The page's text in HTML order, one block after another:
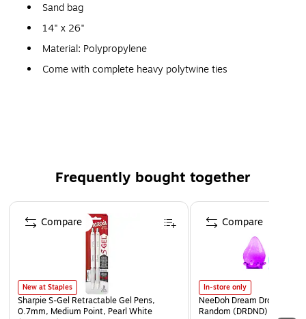
Sand bag
14" x 26"
Material: Polypropylene
Come with complete heavy polytwine ties
Frequently bought together
Page 1 of 4
New at Staples
Sharpie S-Gel Retractable Gel Pens,
0.7mm, Medium Point, Pearl White
Compare
In-store only
NeeDoh Dream Drop, Color
Random (DRDND)
Compare